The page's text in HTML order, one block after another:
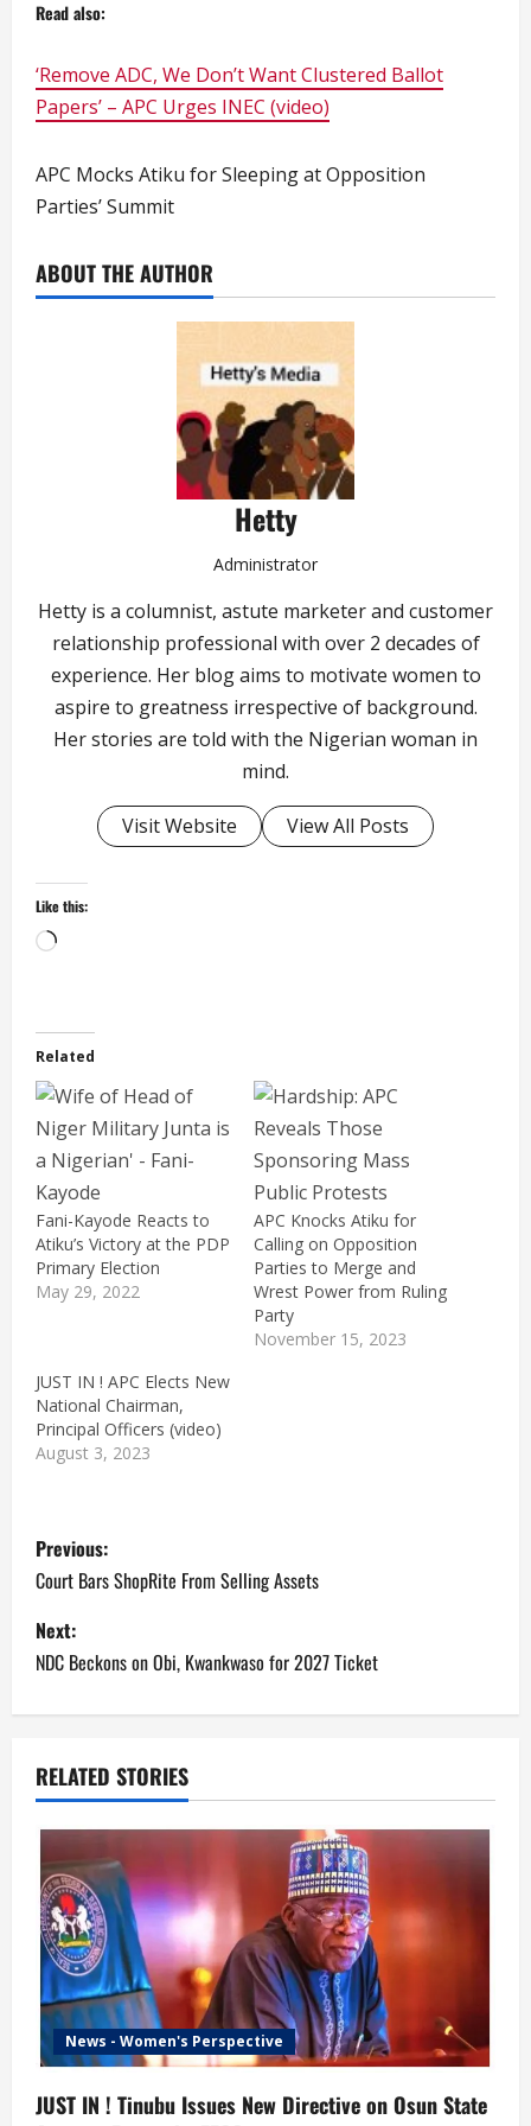
Read also:
‘Remove ADC, We Don’t Want Clustered Ballot
Papers’ – APC Urges INEC (video)
APC Mocks Atiku for Sleeping at Opposition
Parties’ Summit
ABOUT THE AUTHOR
Hetty
Administrator
Hetty is a columnist, astute marketer and customer
relationship professional with over 2 decades of
experience. Her blog aims to motivate women to
aspire to greatness irrespective of background.
Her stories are told with the Nigerian woman in
mind.
Visit Website View All Posts
Like this:
Loading…
Related
Fani-Kayode Reacts to
Atiku’s Victory at the PDP
Primary Election
May 29, 2022
APC Knocks Atiku for
Calling on Opposition
Parties to Merge and
Wrest Power from Ruling
Party
November 15, 2023
JUST IN ! APC Elects New
National Chairman,
Principal Officers (video)
August 3, 2023
P
o
s
t
a
v
i
g
a
t
i
Previous:
Court Bars ShopRite From Selling Assets
Next:
NDC Beckons on Obi, Kwankwaso for 2027 Ticket
RELATED STORIES
News - Women's Perspective
JUST IN ! Tinubu Issues New Directive on Osun State